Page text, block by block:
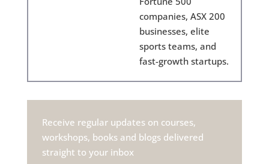
companies, ASX 200
businesses, elite
sports teams, and
fast-growth startups.
Receive regular updates on courses,
workshops, books and blogs delivered
straight to your inbox